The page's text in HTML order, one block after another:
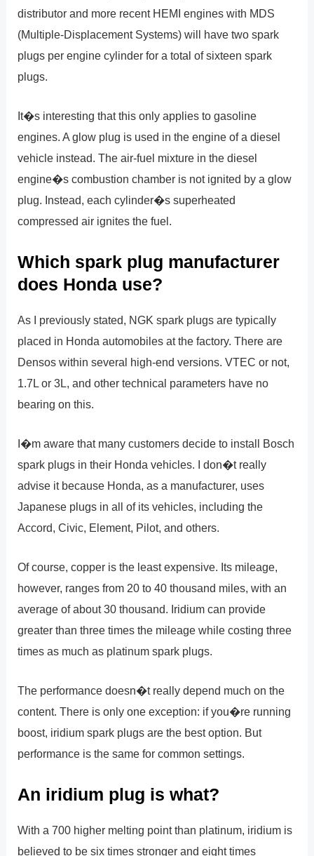
distributor and more recent HEMI engines with MDS
(Multiple-Displacement Systems) will have two spark
plugs per engine cylinder for a total of sixteen spark
plugs.
It�s interesting that this only applies to gasoline
engines. A glow plug is used in the engine of a diesel
vehicle instead. The air-fuel mixture in the diesel
engine�s combustion chamber is not ignited by a glow
plug. Instead, each cylinder�s superheated
compressed air ignites the fuel.
Which spark plug manufacturer
does Honda use?
As I previously stated, NGK spark plugs are typically
placed in Honda automobiles at the factory. There are
Densos within several high-end versions. VTEC or not,
1.7L or 3L, and other technical parameters have no
bearing on this.
I�m aware that many customers decide to install Bosch
spark plugs in their Honda vehicles. I don�t really
advise it because Honda, as a manufacturer, uses
Japanese plugs in all of its vehicles, including the
Accord, Civic, Element, Pilot, and others.
Of course, copper is the least expensive. Its mileage,
however, ranges from 20 to 40 thousand miles, with an
average of about 30 thousand. Iridium can provide
greater than three times the mileage while costing three
times as much as platinum spark plugs.
The performance doesn�t really depend much on the
content. There is only one exception: if you�re running
boost, iridium spark plugs are the best option. But
performance is the same for common settings.
An iridium plug is what?
With a 700 higher melting point than platinum, iridium is
believed to be six times stronger and eight times